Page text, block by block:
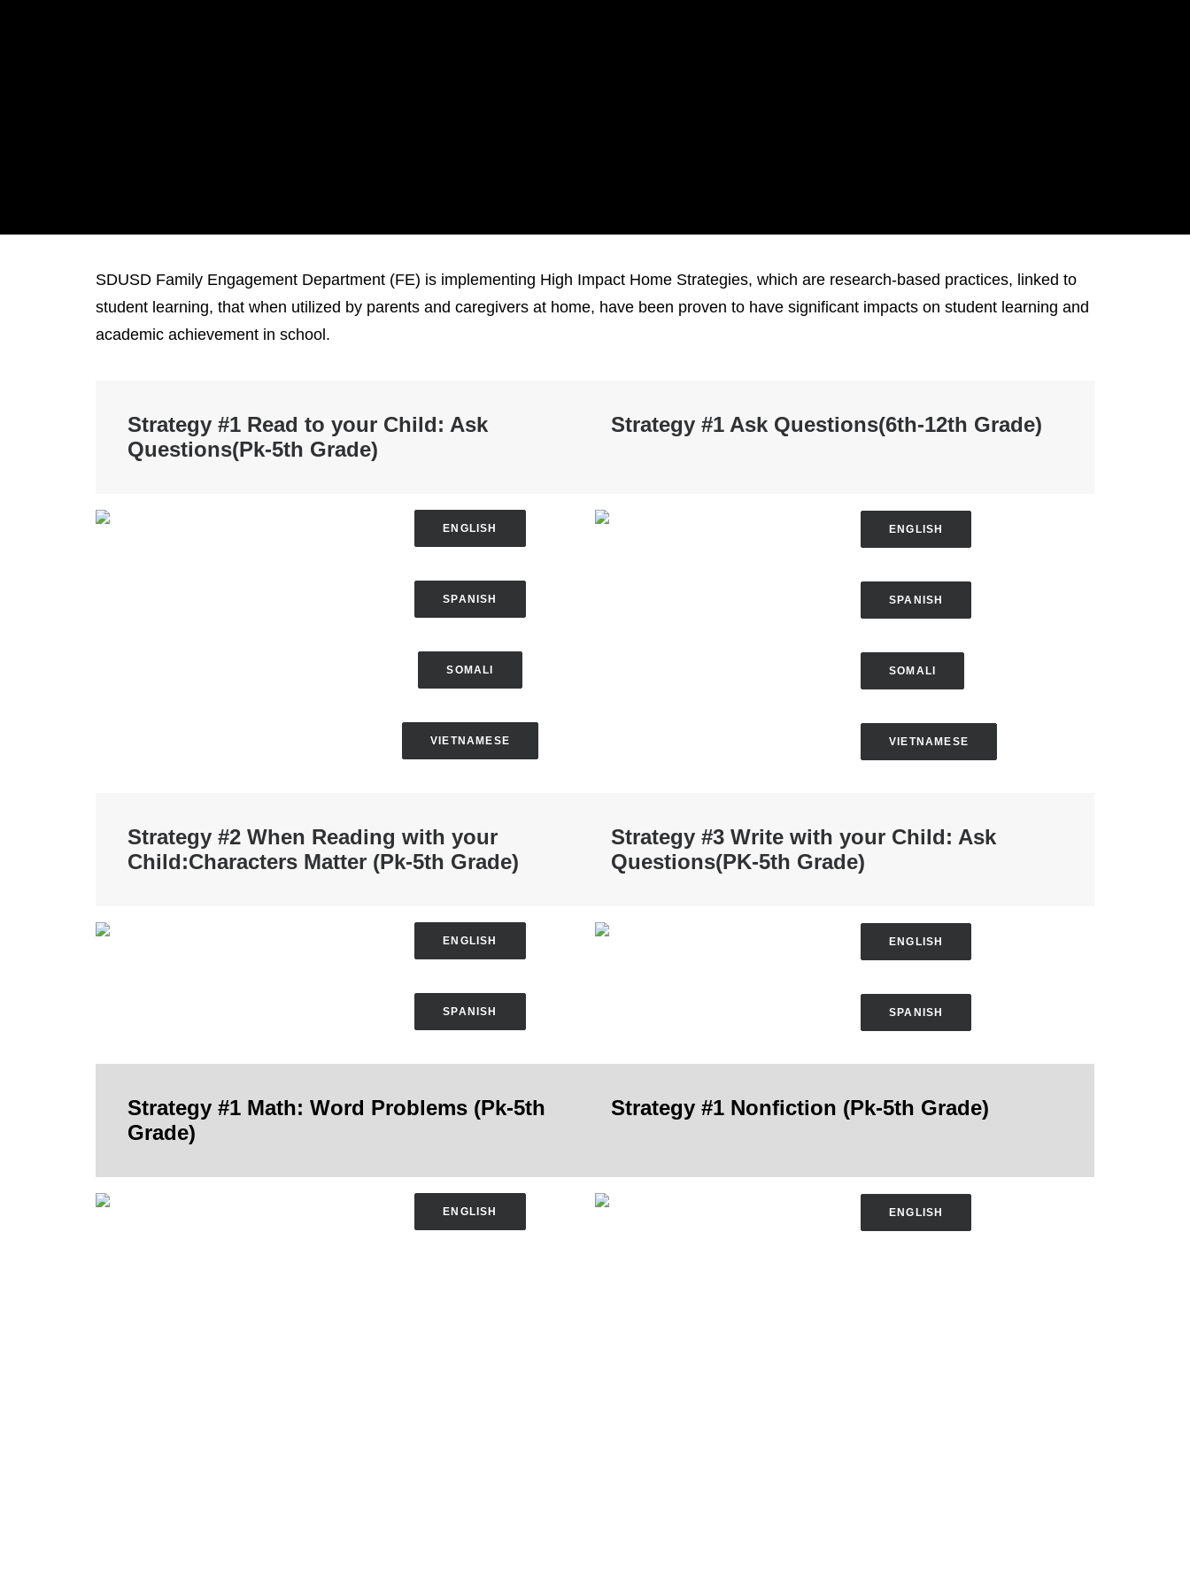
SDUSD Family Engagement Department (FE) is implementing High Impact Home Strategies, which are research-based practices, linked to
student learning, that when utilized by parents and caregivers at home, have been proven to have significant impacts on student learning and
academic achievement in school.
Strategy #1 Read to your Child: Ask
Questions(Pk-5th Grade)
Strategy #1 Ask Questions(6th-12th Grade)
ENGLISH
SPANISH
SOMALI
VIETNAMESE
ENGLISH
SPANISH
SOMALI
VIETNAMESE
Strategy #2 When Reading with your
Child:Characters Matter (Pk-5th Grade)
Strategy #3 Write with your Child: Ask
Questions(PK-5th Grade)
ENGLISH
SPANISH
ENGLISH
SPANISH
Strategy #1 Math: Word Problems (Pk-5th
Grade)
Strategy #1 Nonfiction (Pk-5th Grade)
ENGLISH ENGLISH